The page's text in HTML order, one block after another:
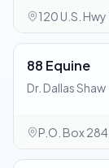
120 U.S.
88 Equine
Dr. Dallas Shaw
P.O. Box